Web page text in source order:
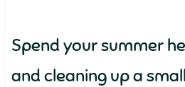
Spend your summer
and cleaning up a